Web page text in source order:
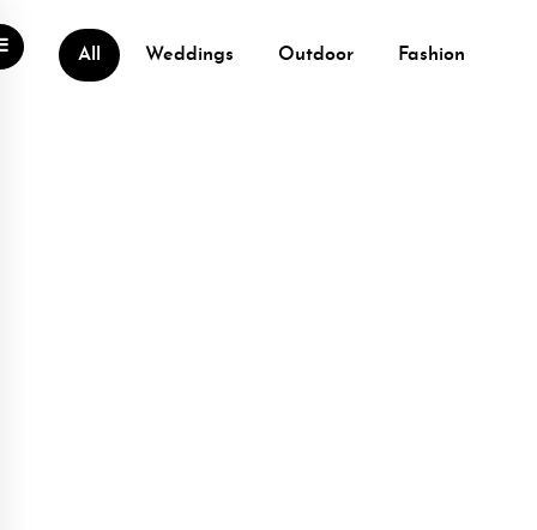
All Weddings Outdoor Fashion